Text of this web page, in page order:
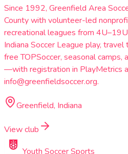
Since 1992, Greenfield Area
County with volunteer-led
recreational leagues from
Indiana Soccer League play,
free TOPSoccer, seasonal
—with registration in PlayMetrics
info@greenfieldsoccer.org.
Greenfield, Indiana
View club
Youth Soccer Sports